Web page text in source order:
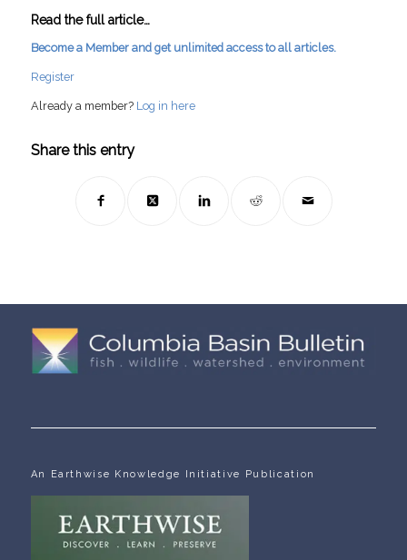
Read the full article…
Become a Member and get unlimited access to all articles.
Register
Already a member? Log in here
Share this entry
An Earthwise Knowledge Initiative Publication